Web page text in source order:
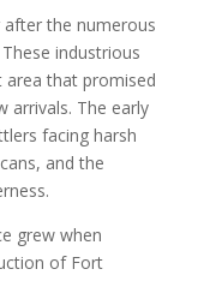
the numerous
industrious
area that promised
arrivals. The early
facing harsh
and the
grew when
of Fort